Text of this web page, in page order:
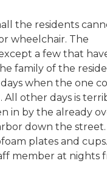
the residents
wheelchair. The
a few that
family of the
when the one
All other days is
in by the already
down the street.
plates and cups.
member at nights